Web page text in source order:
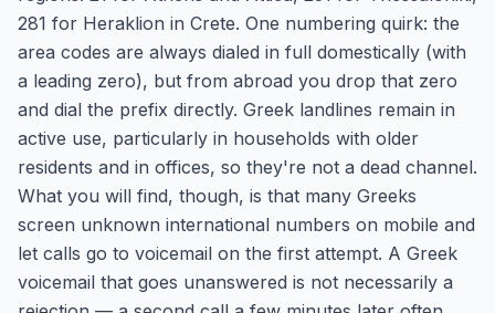
281 for Heraklion in Crete. One numbering quirk: the
area codes are always dialed in full domestically (with
a leading zero), but from abroad you drop that zero
and dial the prefix directly. Greek landlines remain in
active use, particularly in households with older
residents and in offices, so they're not a dead channel.
What you will find, though, is that many Greeks
screen unknown international numbers on mobile and
let calls go to voicemail on the first attempt. A Greek
voicemail that goes unanswered is not necessarily a